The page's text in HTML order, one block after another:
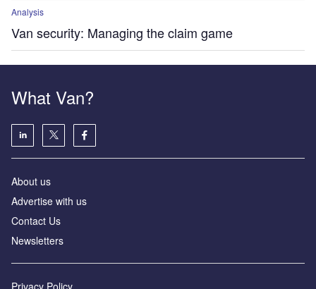
Analysis
Van security: Managing the claim game
What Van?
About us
Advertise with us
Contact Us
Newsletters
Privacy Policy